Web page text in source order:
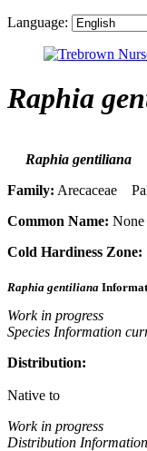
Language:
Raphia
Raphia gentiliana
Family: Arecaceae
Common Name:
Cold Hardiness Zone:
Raphia gentiliana
Work in progress
Species Information
Distribution:
Native to
Work in progress
Distribution